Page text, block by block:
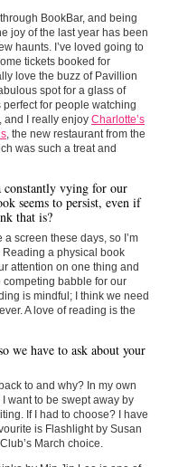
BookBar, and being
joy of the last year has been
haunts. I’ve loved going to
tickets booked for
love the buzz of Pavillion
spot for a glass of
for people watching
and I really enjoy Charlotte’s
, the new restaurant from the
was such a treat and
constantly vying for our
seems to persist, even if
that is?
a screen these days, so I’m
a physical book
attention on one thing and
competing babble for our
is mindful; I think we need
A love of reading is the
we have to ask about your
to and why? In my own
want to be swept away by
If I had to choose? I have
is Flashlight by Susan
March choice.